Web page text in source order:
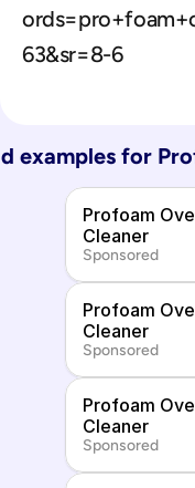
63&sr=8-6
examples for
Profoam
Cleaner
Sponsored
Profoam
Cleaner
Sponsored
Profoam
Cleaner
Sponsored